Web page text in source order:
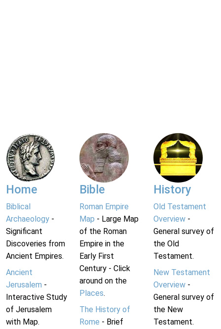
Home
Biblical
Archaeology -
Significant
Discoveries from
Ancient Empires.
Ancient
Jerusalem -
Interactive Study
of Jerusalem
with Map.
Bible
Roman Empire
Map - Large Map
of the Roman
Empire in the
Early First
Century - Click
around on the
Places.
The History of
Rome - Brief
History
Old Testament
Overview-
General survey of
the Old
Testament.
New Testament
Overview-
General survey of
the New
Testament.